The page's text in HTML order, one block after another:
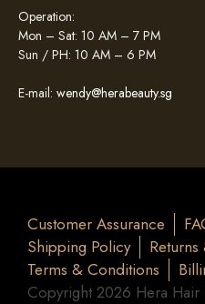
Operation:
Mon – Sat: 10 AM – 7 PM
Sun / PH: 10 AM – 6 PM
E-mail: wendy@herabeauty.sg
Customer Assurance
Shipping Policy
Terms & Conditions
Copyright 2026 Hera Hair